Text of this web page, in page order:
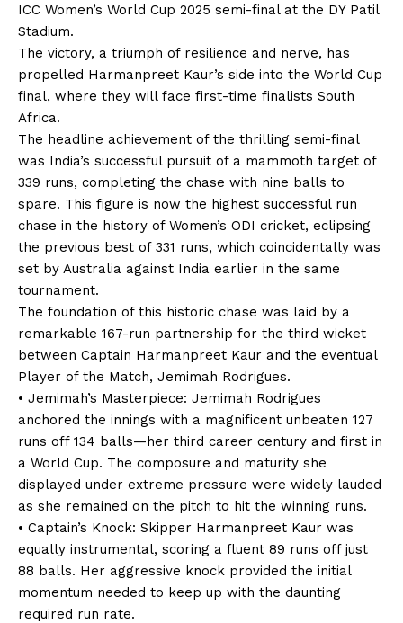
ICC Women’s World Cup 2025 semi-final at the DY Patil
Stadium.
The victory, a triumph of resilience and nerve, has
propelled Harmanpreet Kaur’s side into the World Cup
final, where they will face first-time finalists South
Africa.
The headline achievement of the thrilling semi-final
was India’s successful pursuit of a mammoth target of
339 runs, completing the chase with nine balls to
spare. This figure is now the highest successful run
chase in the history of Women’s ODI cricket, eclipsing
the previous best of 331 runs, which coincidentally was
set by Australia against India earlier in the same
tournament.
The foundation of this historic chase was laid by a
remarkable 167-run partnership for the third wicket
between Captain Harmanpreet Kaur and the eventual
Player of the Match, Jemimah Rodrigues.
• Jemimah’s Masterpiece: Jemimah Rodrigues
anchored the innings with a magnificent unbeaten 127
runs off 134 balls—her third career century and first in
a World Cup. The composure and maturity she
displayed under extreme pressure were widely lauded
as she remained on the pitch to hit the winning runs.
• Captain’s Knock: Skipper Harmanpreet Kaur was
equally instrumental, scoring a fluent 89 runs off just
88 balls. Her aggressive knock provided the initial
momentum needed to keep up with the daunting
required run rate.